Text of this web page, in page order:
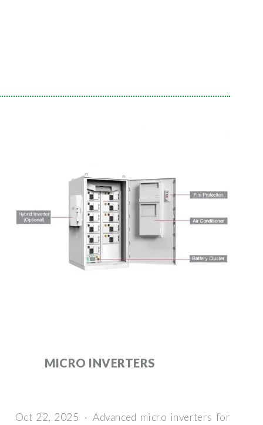
MICRO INVERTERS
Oct 22, 2025 · Advanced micro inverters for